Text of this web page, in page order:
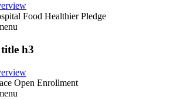
Food Healthier Pledge
h3
Open Enrollment